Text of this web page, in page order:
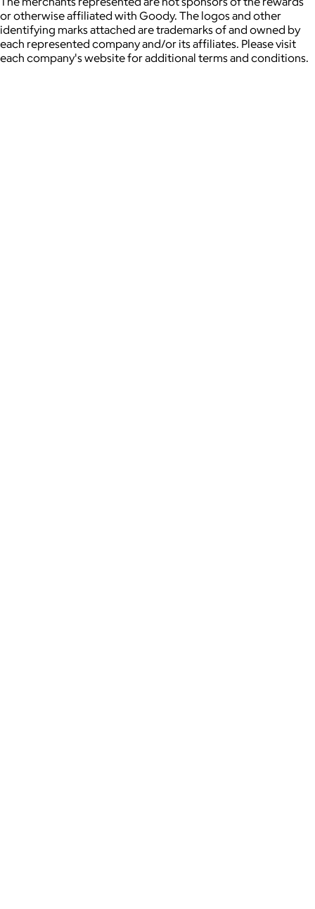
or otherwise affiliated with Goody. The logos and other
identifying marks attached are trademarks of and owned by
each represented company and/or its affiliates. Please visit
each company's website for additional terms and conditions.